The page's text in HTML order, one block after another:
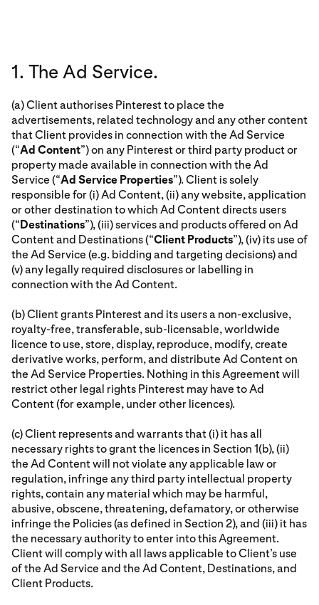
1. The Ad Service.
(a) Client authorises Pinterest to place the
advertisements, related technology and any other content
that Client provides in connection with the Ad Service
(“Ad Content”) on any Pinterest or third party product or
property made available in connection with the Ad
Service (“Ad Service Properties”). Client is solely
responsible for (i) Ad Content, (ii) any website, application
or other destination to which Ad Content directs users
(“Destinations”), (iii) services and products offered on Ad
Content and Destinations (“Client Products”), (iv) its use of
the Ad Service (e.g. bidding and targeting decisions) and
(v) any legally required disclosures or labelling in
connection with the Ad Content.
(b) Client grants Pinterest and its users a non-exclusive,
royalty-free, transferable, sub-licensable, worldwide
licence to use, store, display, reproduce, modify, create
derivative works, perform, and distribute Ad Content on
the Ad Service Properties. Nothing in this Agreement will
restrict other legal rights Pinterest may have to Ad
Content (for example, under other licences).
(c) Client represents and warrants that (i) it has all
necessary rights to grant the licences in Section 1(b), (ii)
the Ad Content will not violate any applicable law or
regulation, infringe any third party intellectual property
rights, contain any material which may be harmful,
abusive, obscene, threatening, defamatory, or otherwise
infringe the Policies (as defined in Section 2), and (iii) it has
the necessary authority to enter into this Agreement.
Client will comply with all laws applicable to Client’s use
of the Ad Service and the Ad Content, Destinations, and
Client Products.